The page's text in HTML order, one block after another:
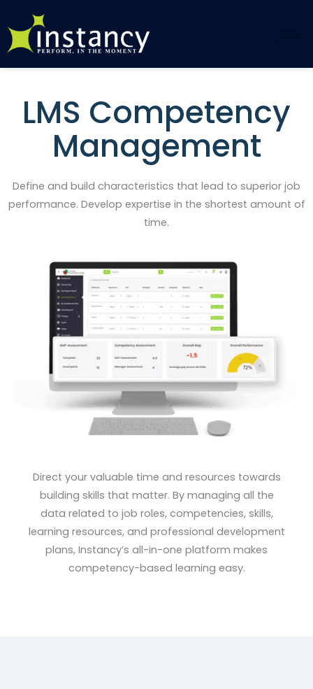
to
content
LMS Competency
Management
Define and build characteristics that lead to superior job
performance. Develop expertise in the shortest amount of
time.
Direct your valuable time and resources towards
building skills that matter. By managing all the
data related to job roles, competencies, skills,
learning resources, and professional development
plans, Instancy’s all-in-one platform makes
competency-based learning easy.